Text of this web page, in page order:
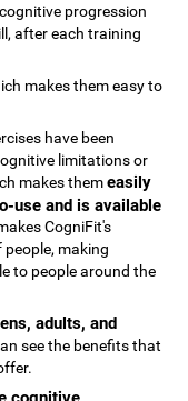
progression
after each training
makes them easy to
have been
limitations or
makes themeasily
use and is available
CogniFit's
making
to people around the
adults, and
see the benefits that